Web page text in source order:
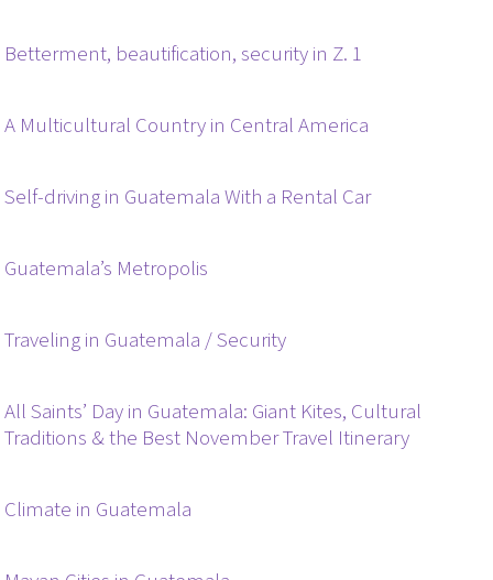
Betterment, beautification, security in Z. 1
A Multicultural Country in Central America
Self-driving in Guatemala With a Rental Car
Guatemala’s Metropolis
Traveling in Guatemala / Security
All Saints’ Day in Guatemala: Giant Kites, Cultural
Traditions & the Best November Travel Itinerary
Climate in Guatemala